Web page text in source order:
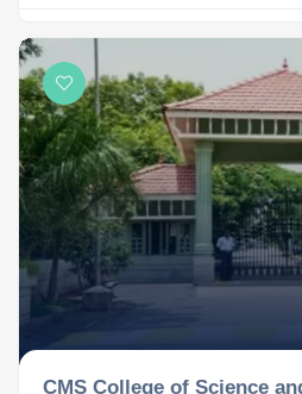
CMS College of Science